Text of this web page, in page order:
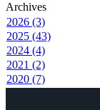
Archives
2026 (3)
2025 (43)
2024 (4)
2021 (2)
2020 (7)